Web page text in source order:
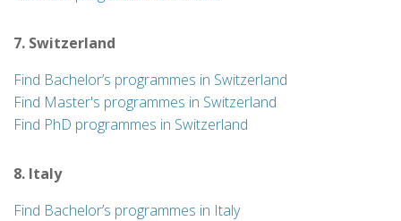
7. Switzerland
Find Bachelor’s programmes in Switzerland
Find Master's programmes in Switzerland
Find PhD programmes in Switzerland
8. Italy
Find Bachelor’s programmes in Italy